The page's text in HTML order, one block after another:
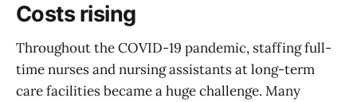
Costs rising
Throughout the COVID-19 pandemic, staffing full-
time nurses and nursing assistants at long-term
care facilities became a huge challenge. Many